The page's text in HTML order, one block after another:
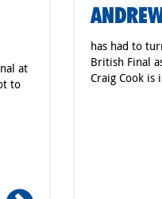
at
to
has had to
British Final
Craig Cook